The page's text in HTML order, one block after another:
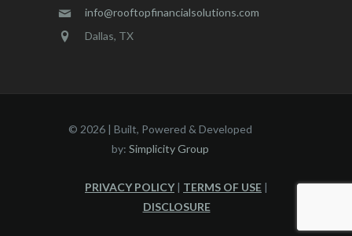
info@rooftopfinancialsolutions.com
Dallas, TX
© 2026 | Built, Powered & Developed
by: Simplicity Group
PRIVACY POLICY| TERMS OF USE |
DISCLOSURE